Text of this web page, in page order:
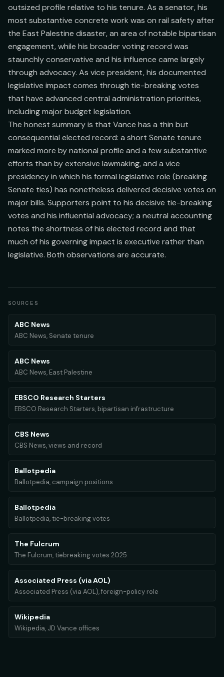
outsized profile relative to his tenure. As a senator, his
most substantive concrete work was on rail safety after
the East Palestine disaster, an area of notable bipartisan
engagement, while his broader voting record was
staunchly conservative and his influence came largely
through advocacy. As vice president, his documented
legislative impact comes through tie-breaking votes
that have advanced central administration priorities,
including major budget legislation.
The honest summary is that Vance has a thin but
consequential elected record: a short Senate tenure
marked more by national profile and a few substantive
efforts than by extensive lawmaking, and a vice
presidency in which his formal legislative role (breaking
Senate ties) has nonetheless delivered decisive votes on
major bills. Supporters point to his decisive tie-breaking
votes and his influential advocacy; a neutral accounting
notes the shortness of his elected record and that
much of his governing impact is executive rather than
legislative. Both observations are accurate.
SOURCES
ABC News
ABC News, Senate tenure
ABC News
ABC News, East Palestine
EBSCO Research Starters
EBSCO Research Starters, bipartisan infrastructure
CBS News
CBS News, views and record
Ballotpedia
Ballotpedia, campaign positions
Ballotpedia
Ballotpedia, tie-breaking votes
The Fulcrum
The Fulcrum, tiebreaking votes 2025
Associated Press (via AOL)
Associated Press (via AOL), foreign-policy role
Wikipedia
Wikipedia, JD Vance offices